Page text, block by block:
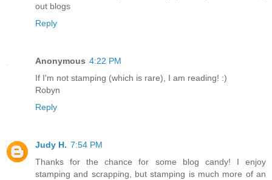
out blogs
Reply
Anonymous 4:22 PM
If I'm not stamping (which is rare), I am reading! :)
Robyn
Reply
Judy H. 7:54 PM
Thanks for the chance for some blog candy! I enjoy
stamping and scrapping, but stamping is much more of an